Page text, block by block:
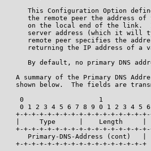
This Configuration Option
the remote peer the address of
on the local end of the link.
server address (which it will
remote peer specifies the
returning the IP address of a
By default, no primary DNS
A summary of the Primary DNS
shown below.  The fields are
0                   1
0 1 2 3 4 5 6 7 8 9 0 1 2 3 4 5
+-+-+-+-+-+-+-+-+-+-+-+-+-+-+-+-
|     Type      |    Length     |
+-+-+-+-+-+-+-+-+-+-+-+-+-+-+-+-
      Primary-DNS-Address (cont)   |
   +-+-+-+-+-+-+-+-+-+-+-+-+-+-+-+-+